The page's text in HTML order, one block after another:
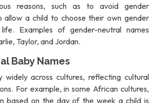
reasons, such as to avoid gender
allow a child to choose their own gender
Examples of gender-neutral names
Taylor, and Jordan.
Baby Names
widely across cultures, reflecting cultural
For example, in some African cultures,
based on the day of the week a child is